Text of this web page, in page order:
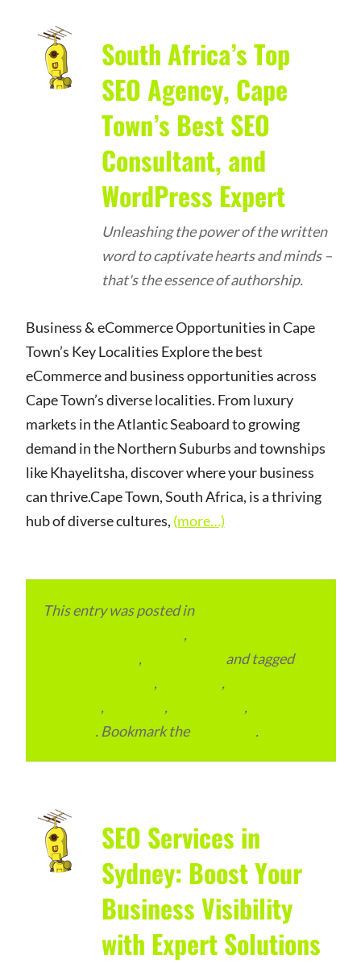
South Africa’s Top
SEO Agency, Cape
Town’s Best SEO
Consultant, and
WordPress Expert
Unleashing the power of the written
word to captivate hearts and minds –
that's the essence of authorship.
Business & eCommerce Opportunities in Cape
Town’s Key Localities Explore the best
eCommerce and business opportunities across
Cape Town’s diverse localities. From luxury
markets in the Atlantic Seaboard to growing
demand in the Northern Suburbs and townships
like Khayelitsha, discover where your business
can thrive.Cape Town, South Africa, is a thriving
hub of diverse cultures, (more…)
This entry was posted in
,
,
and tagged
, ,
, , ,
. Bookmark the .
SEO Services in
Sydney: Boost Your
Business Visibility
with Expert Solutions